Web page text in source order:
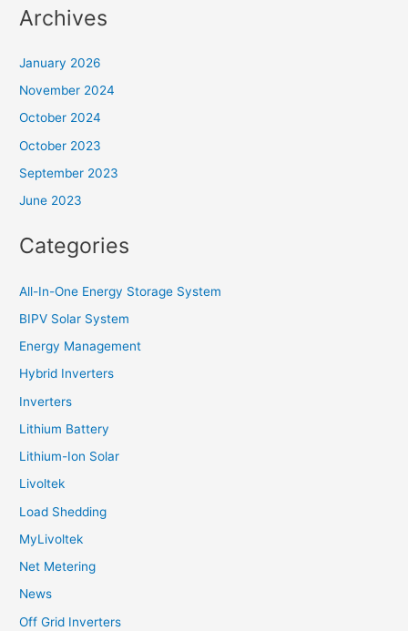
Archives
January 2026
November 2024
October 2024
October 2023
September 2023
June 2023
Categories
All-In-One Energy Storage System
BIPV Solar System
Energy Management
Hybrid Inverters
Inverters
Lithium Battery
Lithium-Ion Solar
Livoltek
Load Shedding
MyLivoltek
Net Metering
News
Off Grid Inverters